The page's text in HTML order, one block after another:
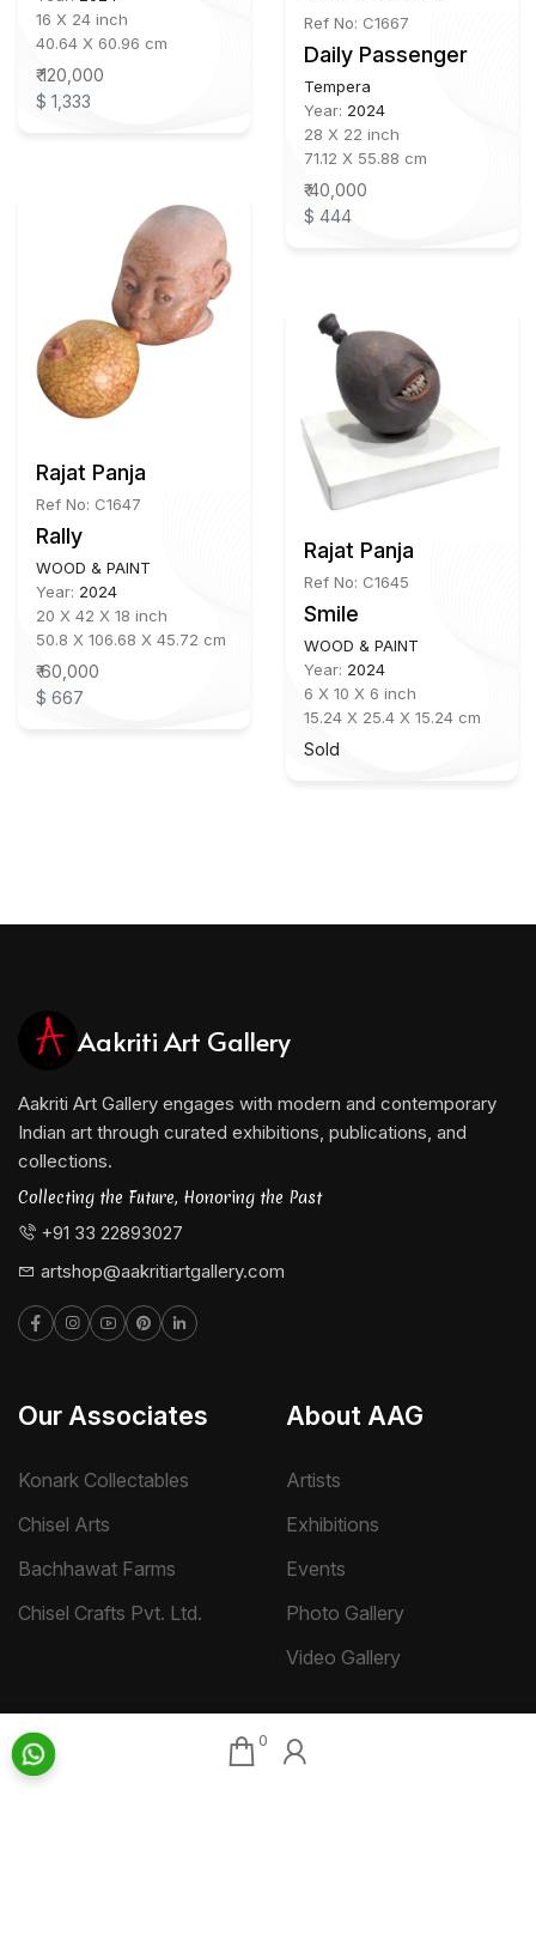
0
16 X 24 inch
40.64 X 60.96 cm
₹ 120,000
$ 1,333
Ref No: C1667
Daily Passenger
Tempera
Year: 2024
28 X 22 inch
71.12 X 55.88 cm
₹ 40,000
$ 444
Rajat Panja
Ref No: C1647
Rally
WOOD & PAINT
Year: 2024
20 X 42 X 18 inch
50.8 X 106.68 X 45.72 cm
₹ 60,000
$ 667
Rajat Panja
Ref No: C1645
Smile
WOOD & PAINT
Year: 2024
6 X 10 X 6 inch
15.24 X 25.4 X 15.24 cm
Sold
Aakriti Art Gallery
Aakriti Art Gallery engages with modern and contemporary
Indian art through curated exhibitions, publications, and
collections.
Collecting the Future, Honoring the Past
+91 33 22893027
artshop@aakritiartgallery.com
Our Associates
Konark Collectables
Chisel Arts
Bachhawat Farms
Chisel Crafts Pvt. Ltd.
About AAG
Artists
Exhibitions
Events
Photo Gallery
Video Gallery
Art Insights